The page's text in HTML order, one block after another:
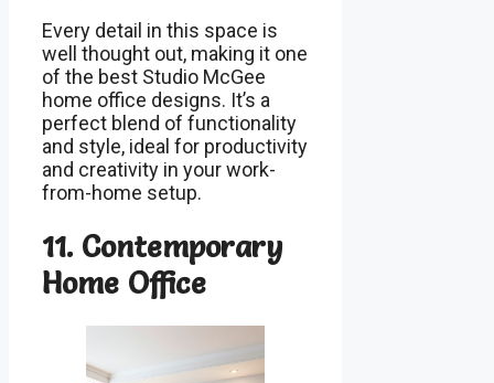
Every detail in this space is
well thought out, making it one
of the best Studio McGee
home office designs. It’s a
perfect blend of functionality
and style, ideal for productivity
and creativity in your work-
from-home setup.
11. Contemporary
Home Office